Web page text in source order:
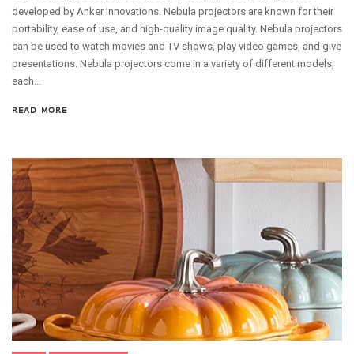
developed by Anker Innovations. Nebula projectors are known for their
portability, ease of use, and high-quality image quality. Nebula projectors
can be used to watch movies and TV shows, play video games, and give
presentations. Nebula projectors come in a variety of different models,
each...
READ MORE